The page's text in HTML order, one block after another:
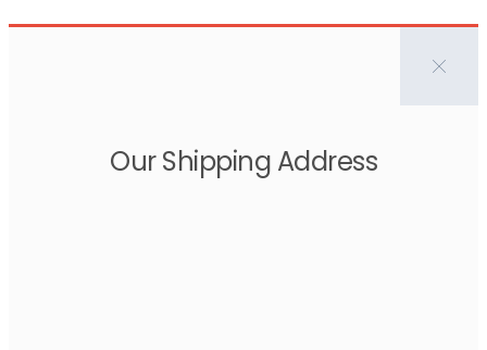
Our Shipping Address